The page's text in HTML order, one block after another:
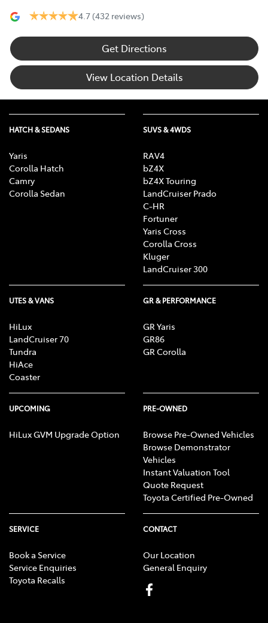
4.7 (432 reviews)
Get Directions
View Location Details
HATCH & SEDANS
Yaris
Corolla Hatch
Camry
Corolla Sedan
SUVS & 4WDS
RAV4
bZ4X
bZ4X Touring
LandCruiser Prado
C-HR
Fortuner
Yaris Cross
Corolla Cross
Kluger
LandCruiser 300
UTES & VANS
HiLux
LandCruiser 70
Tundra
HiAce
Coaster
GR & PERFORMANCE
GR Yaris
GR86
GR Corolla
UPCOMING
HiLux GVM Upgrade Option
PRE-OWNED
Browse Pre-Owned Vehicles
Browse Demonstrator
Vehicles
Instant Valuation Tool
Quote Request
Toyota Certified Pre-Owned
SERVICE
Book a Service
Service Enquiries
Toyota Recalls
CONTACT
Our Location
General Enquiry